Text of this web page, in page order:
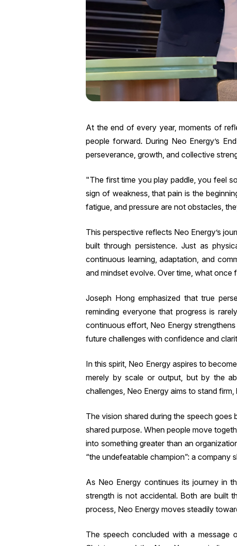
At the end of every year, moments of
people forward. During Neo Energy’s
perseverance, growth, and collective
"The first time you play paddle, you feel
sign of weakness, that pain is the
fatigue, and pressure are not obstacles,
This perspective reflects Neo Energy’s
built through persistence. Just as
continuous learning, adaptation, and
and mindset evolve. Over time, what
Joseph Hong emphasized that true
reminding everyone that progress is
continuous effort, Neo Energy
future challenges with confidence and
In this spirit, Neo Energy aspires to
merely by scale or output, but by the
challenges, Neo Energy aims to stand
The vision shared during the speech
shared purpose. When people move
into something greater than an
“the undefeatable champion”: a company
As Neo Energy continues its journey in
strength is not accidental. Both are built
process, Neo Energy moves steadily
The speech concluded with a message